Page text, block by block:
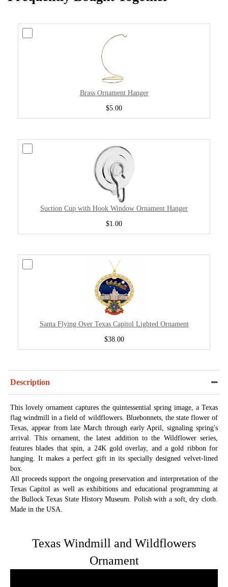
Brass Ornament Hanger
$5.00
Suction Cup with Hook Window Ornament Hanger
$1.00
Santa Flying Over Texas Capitol Lighted Ornament
$38.00
Description
This lovely ornament captures the quintessential spring image, a Texas
flag windmill in a field of wildflowers. Bluebonnets, the state flower of
Texas, appear from late March through early April, signaling spring's
arrival. This ornament, the latest addition to the Wildflower series,
features blades that spin, a 24K gold overlay, and a gold ribbon for
hanging. It makes a perfect gift in its specially designed velvet-lined
box.
All proceeds support the ongoing preservation and interpretation of the
Texas Capitol as well as exhibitions and educational programming at
the Bullock Texas State History Museum. Polish with a soft, dry cloth.
Made in the USA.
Texas Windmill and Wildflowers
Ornament